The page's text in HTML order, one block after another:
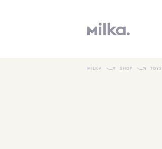
MILKA SHOP TOYS